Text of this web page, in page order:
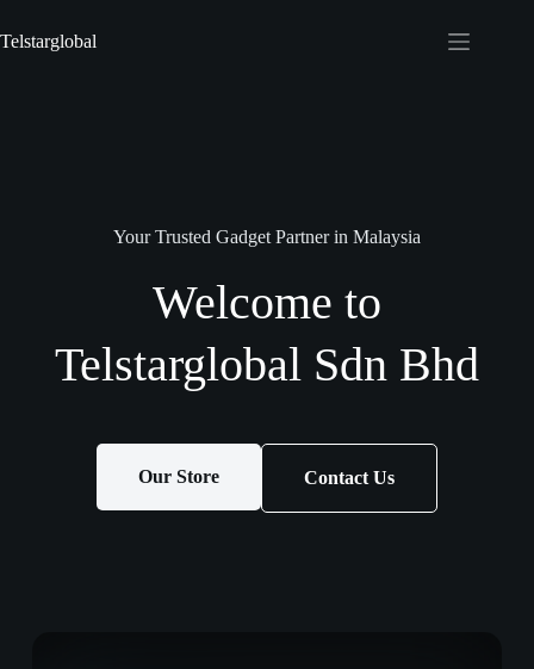
Telstarglobal
Your Trusted Gadget Partner in Malaysia
Welcome to
Telstarglobal Sdn Bhd
Our Store Contact Us